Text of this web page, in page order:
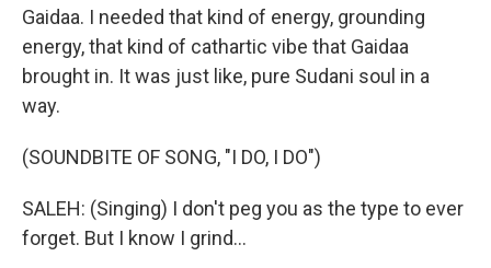
Gaidaa. I needed that kind of energy, grounding
energy, that kind of cathartic vibe that Gaidaa
brought in. It was just like, pure Sudani soul in a
way.
(SOUNDBITE OF SONG, "I DO, I DO")
SALEH: (Singing) I don't peg you as the type to ever
forget. But I know I grind...